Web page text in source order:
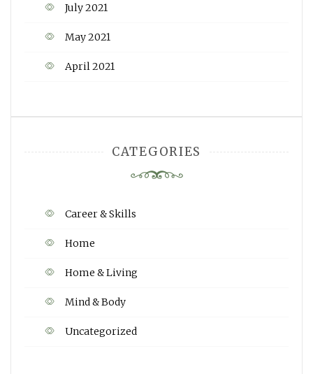
July 2021
May 2021
April 2021
CATEGORIES
Career & Skills
Home
Home & Living
Mind & Body
Uncategorized